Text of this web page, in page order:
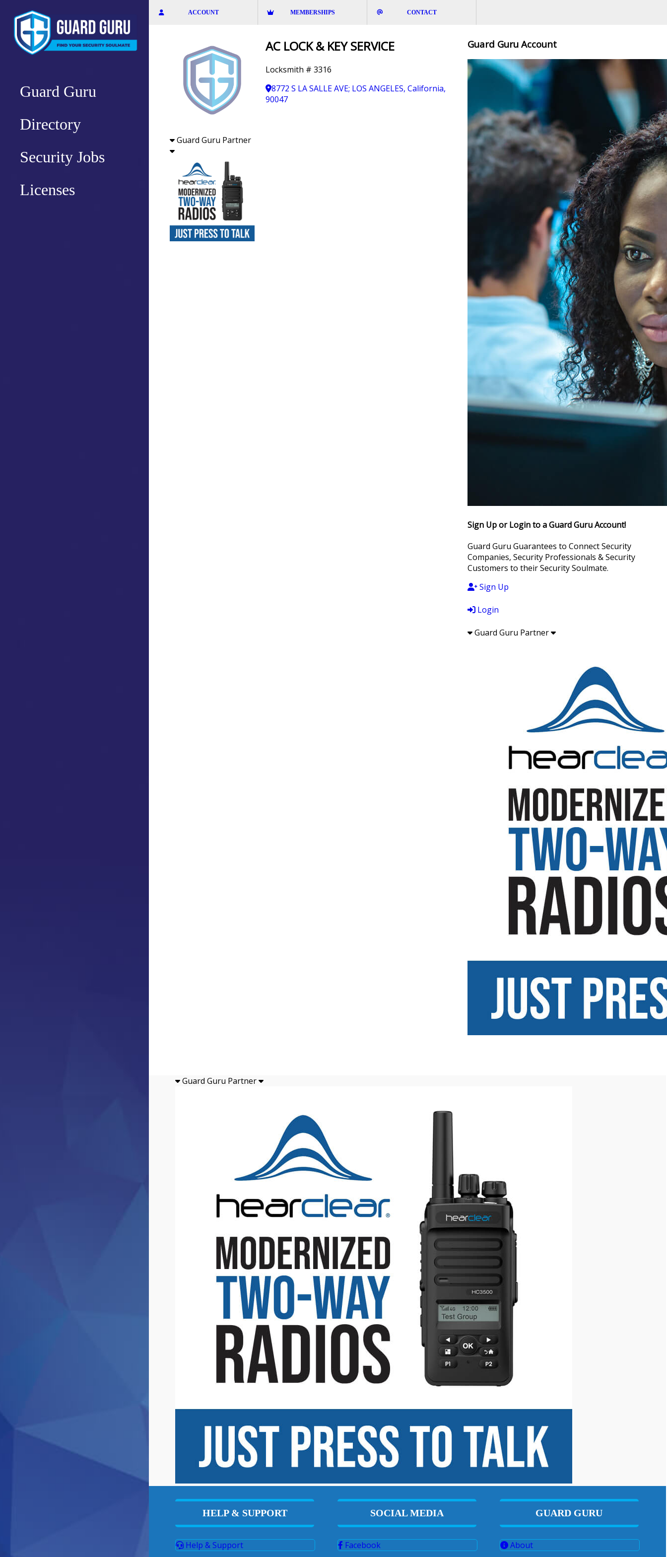
content
Guard Guru
Directory
Security Jobs
Licenses
ACCOUNT MEMBERSHIPS CONTACT
AC LOCK & KEY SERVICE
Locksmith # 3316
8772 S LA SALLE AVE; LOS ANGELES, California,
90047
Guard Guru Partner
Guard Guru Account
Sign Up or Login to a Guard Guru Account!
Guard Guru Guarantees to Connect Security
Companies, Security Professionals & Security
Customers to their Security Soulmate.
Sign Up
Login
Guard Guru Partner
Guard Guru Partner
HELP & SUPPORT
Help & Support
SOCIAL MEDIA
Facebook
GUARD GURU
About